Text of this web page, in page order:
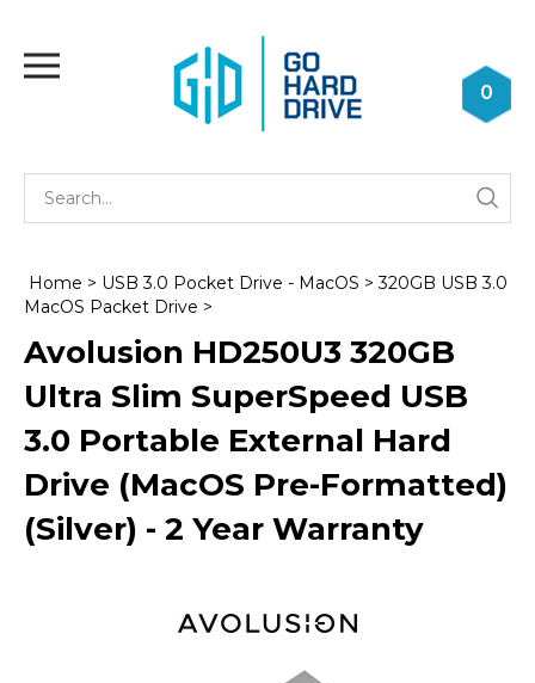
content
0
Home > USB 3.0 Pocket Drive - MacOS >320GB USB 3.0
MacOS Packet Drive >
Avolusion HD250U3 320GB
Ultra Slim SuperSpeed USB
3.0 Portable External Hard
Drive (MacOS Pre-Formatted)
(Silver) - 2 Year Warranty